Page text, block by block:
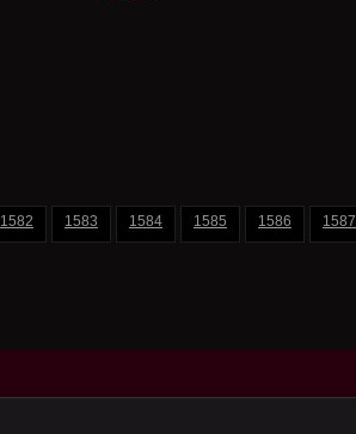
1582 1583 1584 1585 1586 1587